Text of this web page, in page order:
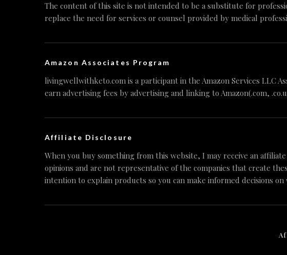
The content of this site is not intended to be a substitute for
replace the need for services or counsel provided by medical
Amazon Associates Program
livingwellwithketo.com is a participant in the Amazon Services LLC
earn advertising fees by advertising and linking to Amazon(.com,
Affiliate Disclosure
When you buy something from this website, I may receive an
opinions and are not representative of the companies that create
intention to explain products so you can make informed decisions